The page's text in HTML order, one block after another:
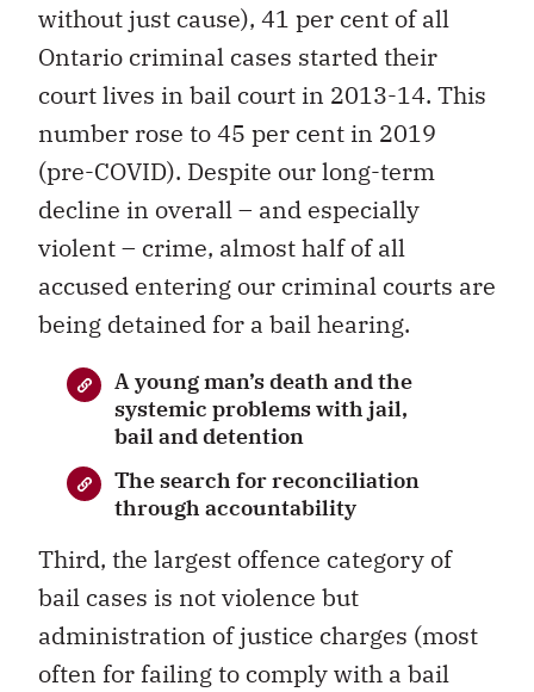
without just cause), 41 per cent of all
Ontario criminal cases started their
court lives in bail court in 2013-14. This
number rose to 45 per cent in 2019
(pre-COVID). Despite our long-term
decline in overall – and especially
violent – crime, almost half of all
accused entering our criminal courts are
being detained for a bail hearing.
A young man’s death and the
systemic problems with jail,
bail and detention
The search for reconciliation
through accountability
Third, the largest offence category of
bail cases is not violence but
administration of justice charges (most
often for failing to comply with a bail